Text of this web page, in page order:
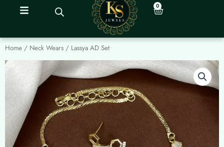
0
Cart
Home / Neck Wears / Lassya AD Set